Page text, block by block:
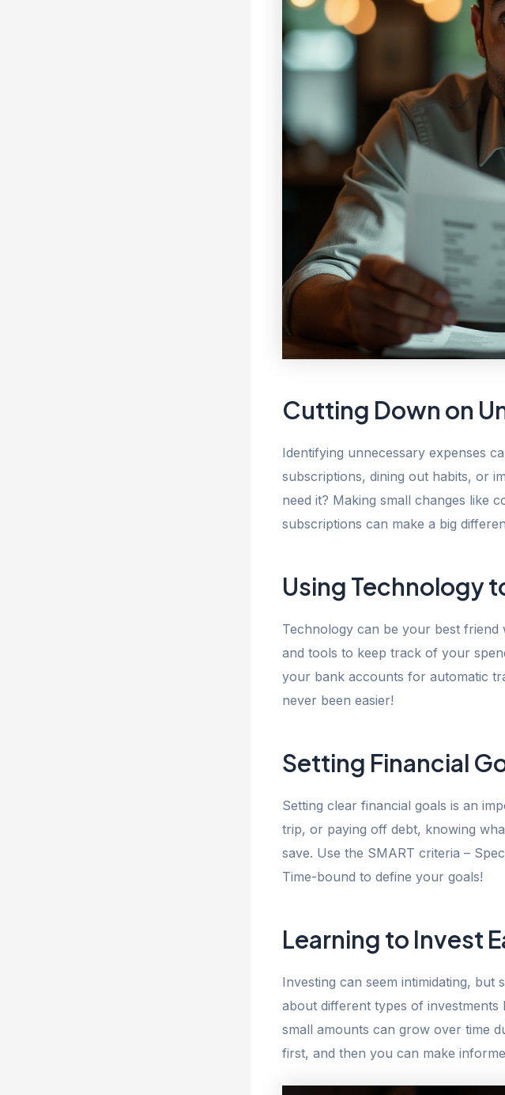
Cutting Down on
Identifying unnecessary expenses
subscriptions, dining out habits, or
need it? Making small changes like
subscriptions can make a big
Using Technology
Technology can be your best friend
and tools to keep track of your
your bank accounts for automatic
never been easier!
Setting Financial
Setting clear financial goals is an
trip, or paying off debt, knowing
save. Use the SMART criteria –
Time-bound to define your goals!
Learning to Invest
Investing can seem intimidating, but
about different types of
small amounts can grow over time
first, and then you can make